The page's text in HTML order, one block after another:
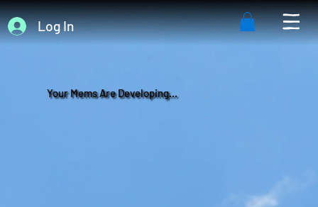
Log In
Your Mems Are Developing...